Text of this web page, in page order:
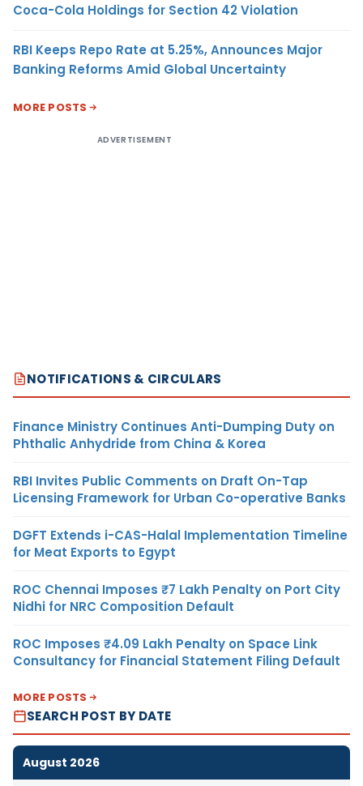
Coca-Cola Holdings for Section 42 Violation
RBI Keeps Repo Rate at 5.25%, Announces Major
Banking Reforms Amid Global Uncertainty
MORE POSTS
ADVERTISEMENT
NOTIFICATIONS & CIRCULARS
Finance Ministry Continues Anti-Dumping Duty on
Phthalic Anhydride from China & Korea
RBI Invites Public Comments on Draft On-Tap
Licensing Framework for Urban Co-operative Banks
DGFT Extends i-CAS-Halal Implementation Timeline
for Meat Exports to Egypt
ROC Chennai Imposes ₹7 Lakh Penalty on Port City
Nidhi for NRC Composition Default
ROC Imposes ₹4.09 Lakh Penalty on Space Link
Consultancy for Financial Statement Filing Default
MORE POSTS
SEARCH POST BY DATE
August 2026